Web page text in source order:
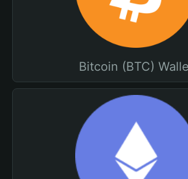
Bitcoin (BTC)